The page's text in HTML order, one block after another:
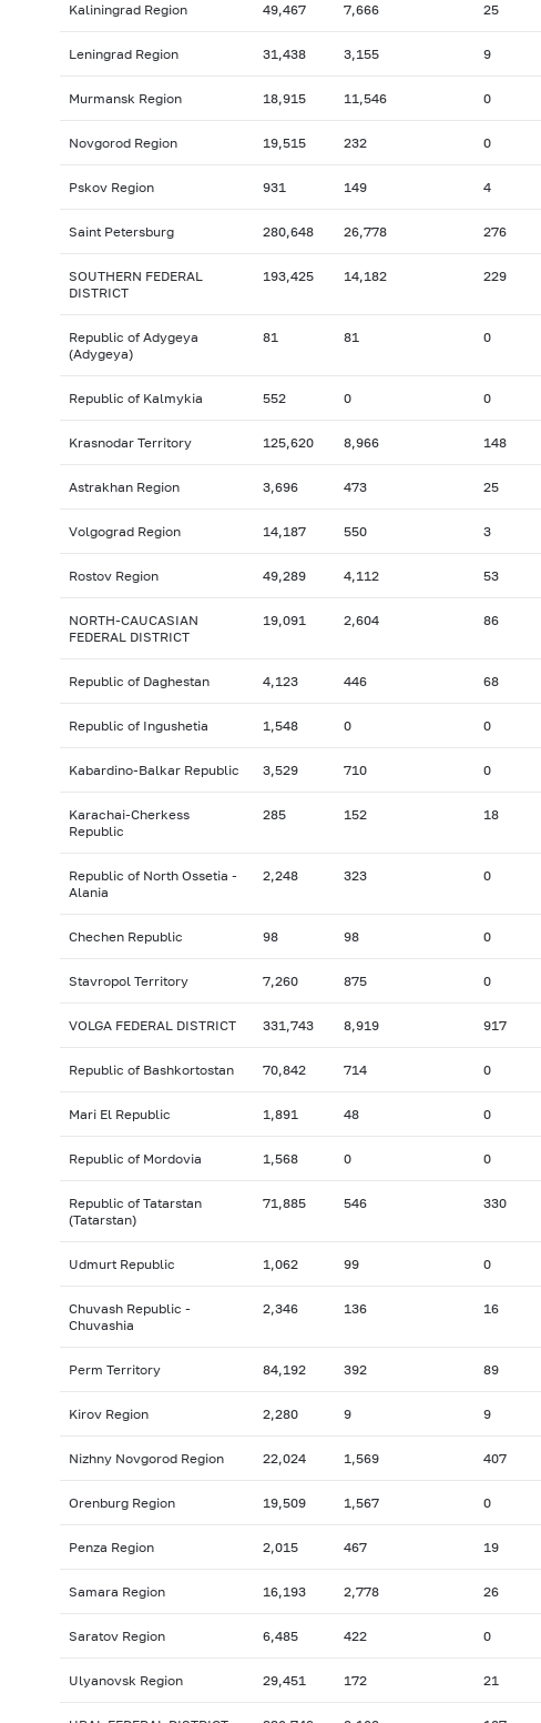
Kaliningrad Region 49,467 7,666 25
Leningrad Region 31,438 3,155 9
Murmansk Region 18,915 11,546 0
Novgorod Region 19,515 232 0
Pskov Region 931 149 4
Saint Petersburg 280,648 26,778 276
SOUTHERN FEDERAL
DISTRICT
193,425 14,182 229
Republic of Adygeya
(Adygeya)
81 81 0
Republic of Kalmykia 552 0 0
Krasnodar Territory 125,620 8,966 148
Astrakhan Region 3,696 473 25
Volgograd Region 14,187 550 3
Rostov Region 49,289 4,112 53
NORTH-CAUCASIAN
FEDERAL DISTRICT
19,091 2,604 86
Republic of Daghestan 4,123 446 68
Republic of Ingushetia 1,548 0 0
Kabardino-Balkar Republic 3,529 710 0
Karachai-Cherkess
Republic
285 152 18
Republic of North Ossetia -
Alania
2,248 323 0
Chechen Republic 98 98 0
Stavropol Territory 7,260 875 0
VOLGA FEDERAL DISTRICT 331,743 8,919 917
Republic of Bashkortostan 70,842 714 0
Mari El Republic 1,891 48 0
Republic of Mordovia 1,568 0 0
Republic of Tatarstan
(Tatarstan)
71,885 546 330
Udmurt Republic 1,062 99 0
Chuvash Republic -
Chuvashia
2,346 136 16
Perm Territory 84,192 392 89
Kirov Region 2,280 9 9
Nizhny Novgorod Region 22,024 1,569 407
Orenburg Region 19,509 1,567 0
Penza Region 2,015 467 19
Samara Region 16,193 2,778 26
Saratov Region 6,485 422 0
Ulyanovsk Region 29,451 172 21